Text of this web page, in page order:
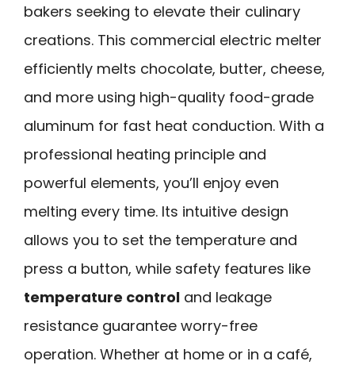
bakers seeking to elevate their culinary
creations. This commercial electric melter
efficiently melts chocolate, butter, cheese,
and more using high-quality food-grade
aluminum for fast heat conduction. With a
professional heating principle and
powerful elements, you’ll enjoy even
melting every time. Its intuitive design
allows you to set the temperature and
press a button, while safety features like
temperature control and leakage
resistance guarantee worry-free
operation. Whether at home or in a café,